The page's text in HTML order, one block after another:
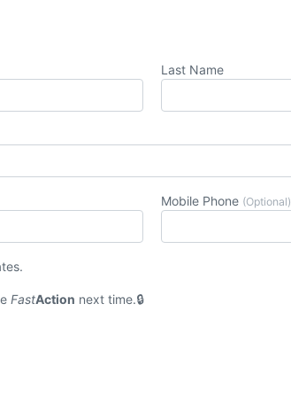
Last Name
Mobile Phone (Optional)
FastAction next time.